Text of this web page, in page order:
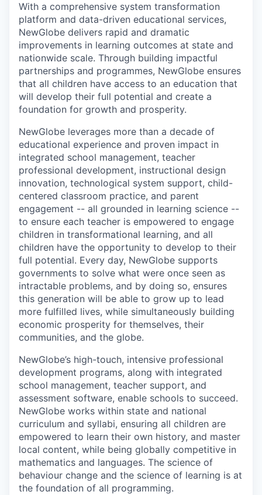
With a comprehensive system transformation
platform and data-driven educational services,
NewGlobe delivers rapid and dramatic
improvements in learning outcomes at state and
nationwide scale. Through building impactful
partnerships and programmes, NewGlobe ensures
that all children have access to an education that
will develop their full potential and create a
foundation for growth and prosperity.
NewGlobe leverages more than a decade of
educational experience and proven impact in
integrated school management, teacher
professional development, instructional design
innovation, technological system support, child-
centered classroom practice, and parent
engagement -- all grounded in learning science --
to ensure each teacher is empowered to engage
children in transformational learning, and all
children have the opportunity to develop to their
full potential. Every day, NewGlobe supports
governments to solve what were once seen as
intractable problems, and by doing so, ensures
this generation will be able to grow up to lead
more fulfilled lives, while simultaneously building
economic prosperity for themselves, their
communities, and the globe.
NewGlobe’s high-touch, intensive professional
development programs, along with integrated
school management, teacher support, and
assessment software, enable schools to succeed.
NewGlobe works within state and national
curriculum and syllabi, ensuring all children are
empowered to learn their own history, and master
local content, while being globally competitive in
mathematics and languages. The science of
behaviour change and the science of learning is at
the foundation of all programming.